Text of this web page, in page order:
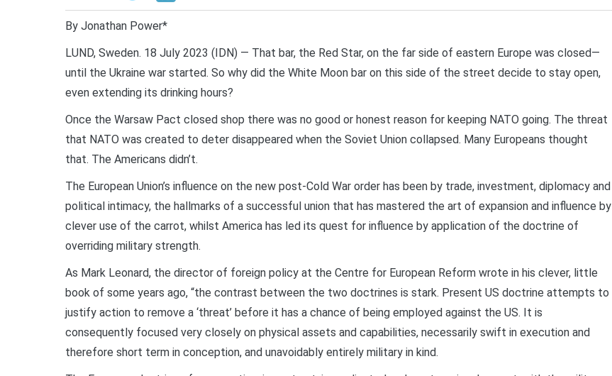
By Jonathan Power*
LUND, Sweden. 18 July 2023 (IDN) — That bar, the Red Star, on the far side of eastern Europe was closed—
until the Ukraine war started. So why did the White Moon bar on this side of the street decide to stay open,
even extending its drinking hours?
Once the Warsaw Pact closed shop there was no good or honest reason for keeping NATO going. The threat
that NATO was created to deter disappeared when the Soviet Union collapsed. Many Europeans thought
that. The Americans didn’t.
The European Union’s influence on the new post-Cold War order has been by trade, investment, diplomacy and
political intimacy, the hallmarks of a successful union that has mastered the art of expansion and influence by
clever use of the carrot, whilst America has led its quest for influence by application of the doctrine of
overriding military strength.
As Mark Leonard, the director of foreign policy at the Centre for European Reform wrote in his clever, little
book of some years ago, “the contrast between the two doctrines is stark. Present US doctrine attempts to
justify action to remove a ‘threat’ before it has a chance of being employed against the US. It is
consequently focused very closely on physical assets and capabilities, necessarily swift in execution and
therefore short term in conception, and unavoidably entirely military in kind.